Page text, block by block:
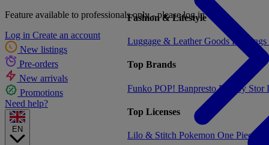
Feature available to professionals only - please log in
Log in Create an account
New listings
Pre-orders
New arrivals
Promotions
Need help?
EN
Fashion & Lifestyle
Luggage & Leather Goods
Top Brands
Funko POP! BanprestoPlastoy Stor
Top Licenses
Lilo & Stitch Pokemon One Piece